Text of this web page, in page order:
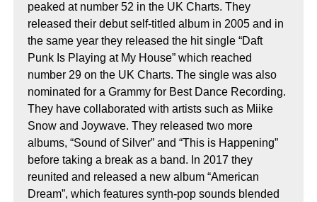
peaked at number 52 in the UK Charts. They
released their debut self-titled album in 2005 and in
the same year they released the hit single “Daft
Punk Is Playing at My House” which reached
number 29 on the UK Charts. The single was also
nominated for a Grammy for Best Dance Recording.
They have collaborated with artists such as Miike
Snow and Joywave. They released two more
albums, “Sound of Silver” and “This is Happening”
before taking a break as a band. In 2017 they
reunited and released a new album “American
Dream”, which features synth-pop sounds blended